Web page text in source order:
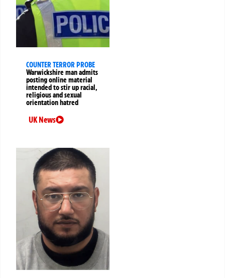
COUNTER TERROR PROBE
Warwickshire man admits
posting online material
intended to stir up racial,
religious and sexual
orientation hatred
UK News